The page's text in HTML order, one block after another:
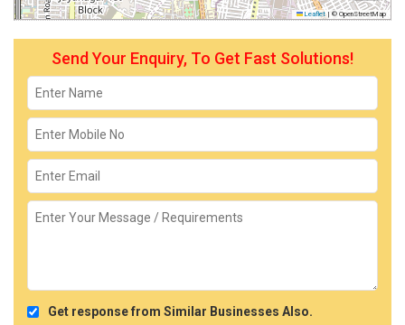
Leaflet | © OpenStreetMap
Send Your Enquiry, To Get Fast Solutions!
Get response from Similar Businesses Also.